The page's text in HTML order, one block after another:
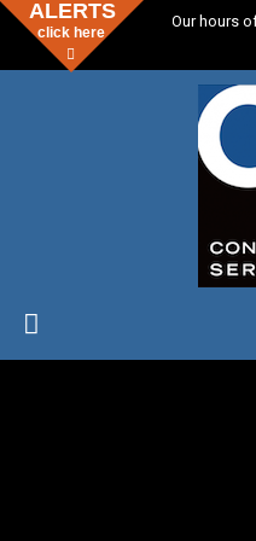
ALERTS
click here
Our hours